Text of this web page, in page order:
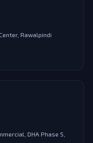
Rawalpindi
DHA Phase 5,